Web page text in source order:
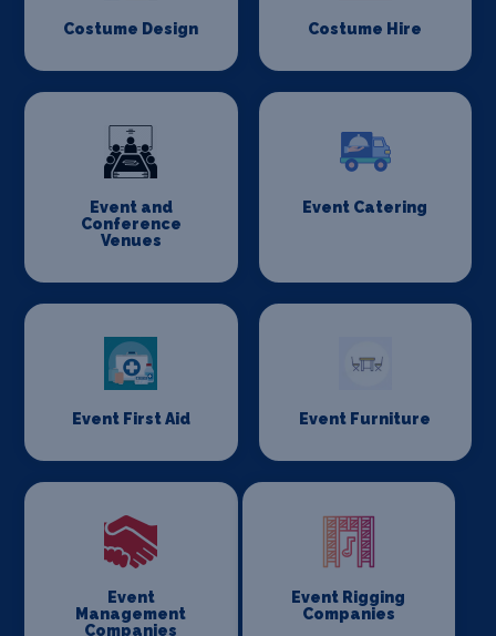
Costume Design Costume Hire
Event and
Conference
Venues
Event Catering
Event First Aid Event Furniture
Event
Management
Companies
Event Rigging
Companies